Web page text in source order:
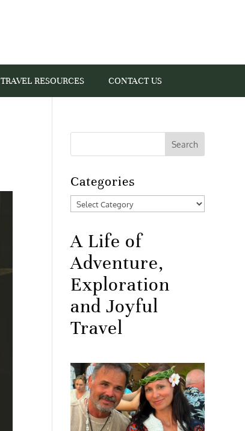
TRAVEL RESOURCES CONTACT US
Categories
Categories
A Life of
Adventure,
Exploration
and Joyful
Travel